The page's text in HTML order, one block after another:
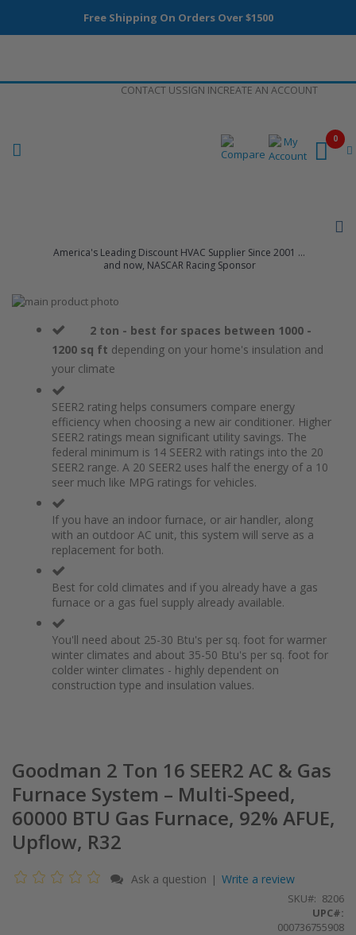
Free Shipping On Orders Over $1500
CONTACT USSIGN INCREATE AN ACCOUNT
America's Leading Discount HVAC Supplier Since 2001 ...
and now, NASCAR Racing Sponsor
0
Skip
images
beginning
2 ton - best for spaces between 1000 -
1200 sq ft depending on your home's insulation and
your climate
SEER2 rating helps consumers compare energy
efficiency when choosing a new air conditioner. Higher
SEER2 ratings mean significant utility savings. The
federal minimum is 14 SEER2 with ratings into the 20
SEER2 range. A 20 SEER2 uses half the energy of a 10
seer much like MPG ratings for vehicles.
If you have an indoor furnace, or air handler, along
with an outdoor AC unit, this system will serve as a
replacement for both.
Best for cold climates and if you already have a gas
furnace or a gas fuel supply already available.
You'll need about 25-30 Btu's per sq. foot for warmer
winter climates and about 35-50 Btu's per sq. foot for
colder winter climates - highly dependent on
construction type and insulation values.
Goodman 2 Ton 16 SEER2 AC & Gas
Furnace System – Multi-Speed,
60000 BTU Gas Furnace, 92% AFUE,
Upflow, R32
Ask a question | Write a review
SKU
8206
UPC#:
000736755908